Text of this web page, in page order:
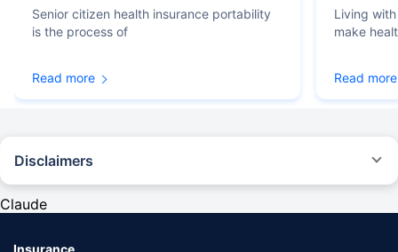
Senior citizen health insurance portability
is the process of
Read more
Living
make
Read more
Disclaimers
reasonable assistance to the policyholder in pursuance of the claim.
insurer as per policy terms and conditions. The 30- minute claim support is
Claude